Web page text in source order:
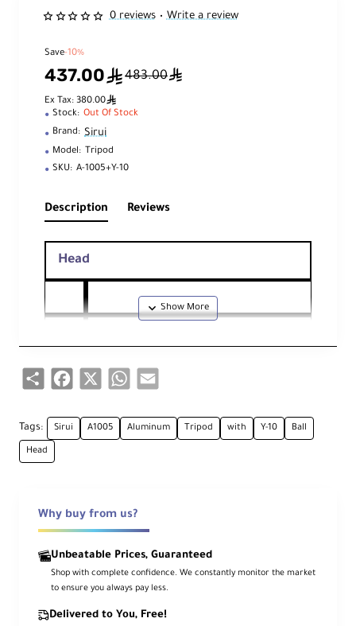
0 reviews • Write a review
Save-10%
437.00ê483.00ê
Ex Tax: 380.00ê
Stock: Out Of Stock
Brand: Sirui
Model: Tripod
SKU: A-1005+Y-10
Description Reviews
Head
ad
pe
ick
Rel
Ty
pe
General
Share Facebook WhatsApp
Tags: Sirui A1005 Aluminum Tripod with Y-10 Ball
Head
Why buy from us?
Unbeatable Prices, Guaranteed
Shop with complete confidence. We constantly monitor the market
to ensure you always pay less.
Delivered to You, Free!